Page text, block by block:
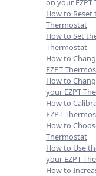
on your
How to Reset
Thermostat
How to Set
Thermostat
How to
EZPT
How to
your EZPT
How to
EZPT
How to
Thermostat
How to Use
your EZPT
How to